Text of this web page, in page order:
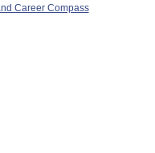
Career Compass